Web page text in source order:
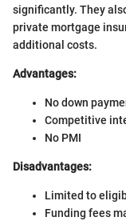
significantly. They
private mortgage
additional costs.
Advantages:
No down
Competitive
No PMI
Disadvantages:
Limited to
Funding fees